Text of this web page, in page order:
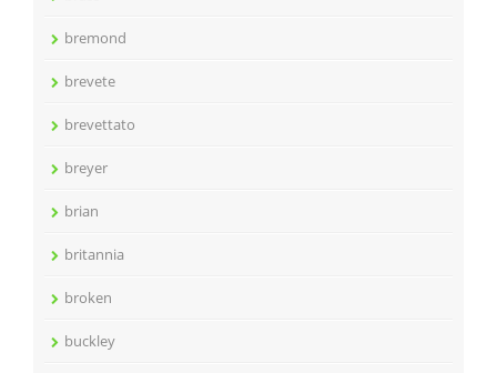
bremond
brevete
brevettato
breyer
brian
britannia
broken
buckley